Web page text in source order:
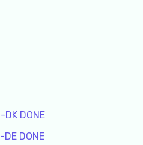
DONE
DONE